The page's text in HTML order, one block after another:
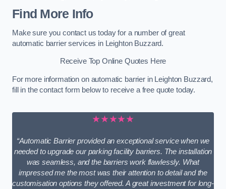
Find More Info
Make sure you contact us today for a number of great
automatic barrier services in Leighton Buzzard.
Receive Top Online Quotes Here
For more information on automatic barrier in Leighton Buzzard,
fill in the contact form below to receive a free quote today.
★★★★★
“Automatic Barrier provided an exceptional service when we
needed to upgrade our parking facility barriers. The installation
was seamless, and the barriers work flawlessly. What
impressed me the most was their attention to detail and the
customisation options they offered. A great investment for long-